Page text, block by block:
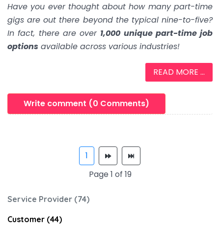
Have you ever thought about how many part-time
gigs are out there beyond the typical nine-to-five?
In fact, there are over 1,000 unique part-time job
options available across various industries!
READ MORE ...
Write comment (0 Comments)
1
Page 1 of 19
Service Provider (74)
Customer (44)